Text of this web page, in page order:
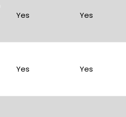
Yes Yes
Yes Yes